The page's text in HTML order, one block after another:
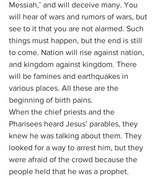
Messiah,’ and will deceive many. You
will hear of wars and rumors of wars, but
see to it that you are not alarmed. Such
things must happen, but the end is still
to come. Nation will rise against nation,
and kingdom against kingdom. There
will be famines and earthquakes in
various places. All these are the
beginning of birth pains.
When the chief priests and the
Pharisees heard Jesus’ parables, they
knew he was talking about them. They
looked for a way to arrest him, but they
were afraid of the crowd because the
people held that he was a prophet.